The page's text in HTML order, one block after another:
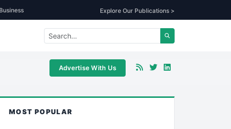
Explore Our Publications >
Advertise With Us
MOST POPULAR